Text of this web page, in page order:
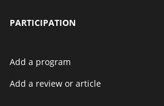
PARTICIPATION
Add a program
Add a review or article